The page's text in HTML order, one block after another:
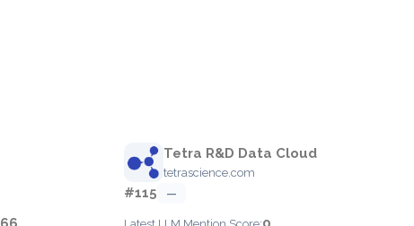
Tetra R&D Data Cloud
tetrascience.com
#115 —